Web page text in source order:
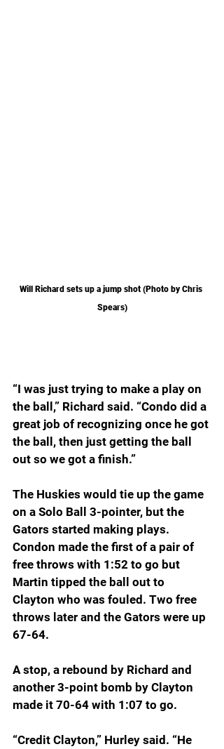
Will Richard sets up a jump shot (Photo by Chris
Spears)
“I was just trying to make a play on
the ball,” Richard said. “Condo did a
great job of recognizing once he got
the ball, then just getting the ball
out so we got a finish.”
The Huskies would tie up the game
on a Solo Ball 3-pointer, but the
Gators started making plays.
Condon made the first of a pair of
free throws with 1:52 to go but
Martin tipped the ball out to
Clayton who was fouled. Two free
throws later and the Gators were up
67-64.
A stop, a rebound by Richard and
another 3-point bomb by Clayton
made it 70-64 with 1:07 to go.
“Credit Clayton,” Hurley said. “He